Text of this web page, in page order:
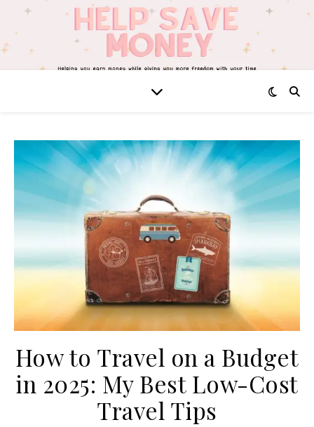
How to Travel on a Budget
in 2025: My Best Low-Cost
Travel Tips